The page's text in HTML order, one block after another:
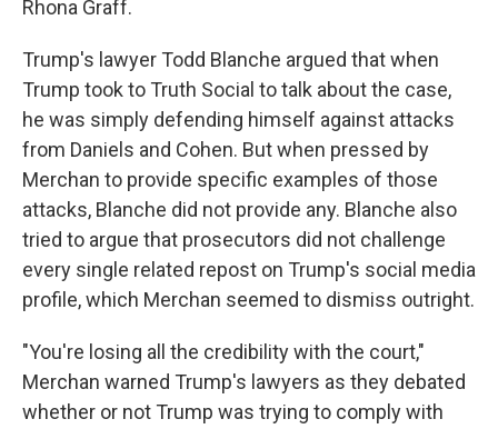
Rhona Graff.
Trump's lawyer Todd Blanche argued that when
Trump took to Truth Social to talk about the case,
he was simply defending himself against attacks
from Daniels and Cohen. But when pressed by
Merchan to provide specific examples of those
attacks, Blanche did not provide any. Blanche also
tried to argue that prosecutors did not challenge
every single related repost on Trump's social media
profile, which Merchan seemed to dismiss outright.
"You're losing all the credibility with the court,"
Merchan warned Trump's lawyers as they debated
whether or not Trump was trying to comply with